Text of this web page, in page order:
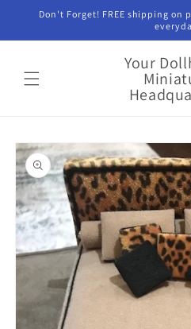
Skip to
Don't Forget! FREE shipping on
Your
Skip to
product
information